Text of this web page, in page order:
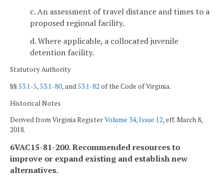
c. An assessment of travel distance and times to a
proposed regional facility.
d. Where applicable, a collocated juvenile
detention facility.
Statutory Authority
§§53.1-5,53.1-80, and53.1-82 of the Code of Virginia.
Historical Notes
Derived from Virginia RegisterVolume 34, Issue 12, eff. March 8,
2018.
6VAC15-81-200. Recommended resources to
improve or expand existing and establish new
alternatives.